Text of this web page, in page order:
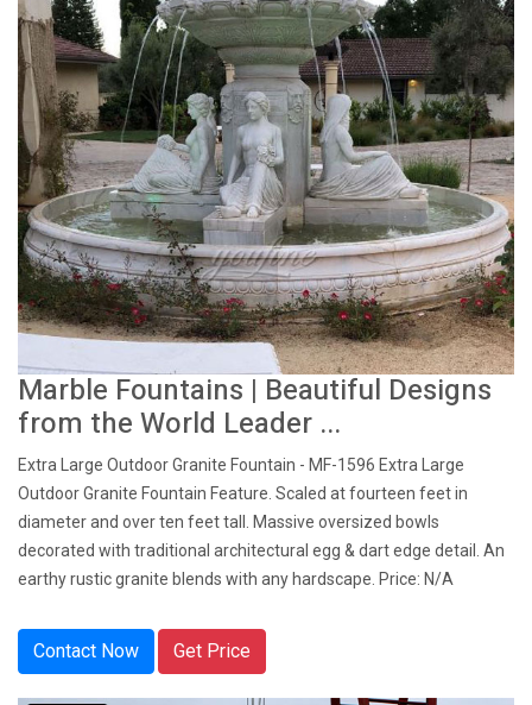
Marble Fountains | Beautiful Designs
from the World Leader ...
Extra Large Outdoor Granite Fountain - MF-1596 Extra Large
Outdoor Granite Fountain Feature. Scaled at fourteen feet in
diameter and over ten feet tall. Massive oversized bowls
decorated with traditional architectural egg & dart edge detail. An
earthy rustic granite blends with any hardscape. Price: N/A
Contact Now Get Price